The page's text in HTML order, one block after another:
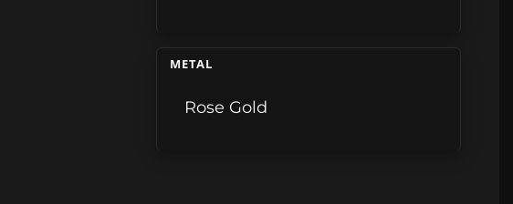
METAL
Rose Gold